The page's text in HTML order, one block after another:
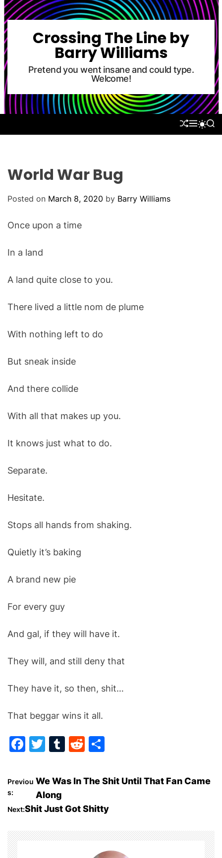
S
p
o
o
t
Crossing The Line by
Barry Williams
Pretend you went insane and could type.
Welcome!
S M S
W
S
World War Bug
Posted on March 8, 2020 by Barry Williams
Once upon a time
In a land
A land quite close to you.
There lived a little nom de plume
With nothing left to do
But sneak inside
And there collide
With all that makes up you.
It knows just what to do.
Separate.
Hesitate.
Stops all hands from shaking.
Quietly it’s baking
A brand new pie
For every guy
And gal, if they will have it.
They will, and still deny that
They have it, so then, shit…
That beggar wins it all.
F
c
e
b
o
T
itt
er
T
m
bl
r
R
d
di
t
ar
e
P
o
s
t
Previou
s:
We Was In The Shit Until That Fan Came
Along
Next:Shit Just Got Shitty